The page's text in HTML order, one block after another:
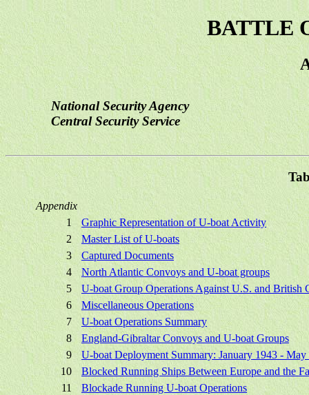
BATTLE
National Security Agency
Central Security Service
Appendix
1
Graphic Representation of U-boat Activity
2
Master List of U-boats
3
Captured Documents
4
North Atlantic Convoys and U-boat groups
5
U-boat Group Operations Against U.S. and
6
Miscellaneous Operations
7
U-boat Operations Summary
8
England-Gibraltar Convoys and U-boat Groups
9
U-boat Deployment Summary: January 1943 - May
10
Blocked Running Ships Between Europe and the
11
Blockade Running U-boat Operations